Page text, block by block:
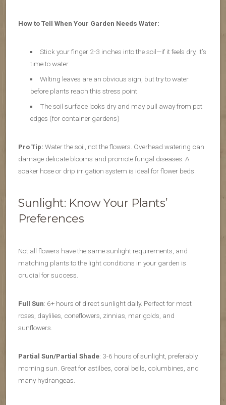
How to Tell When Your Garden Needs Water:
Stick your finger 2-3 inches into the soil—if it feels dry, it’s
time to water
Wilting leaves are an obvious sign, but try to water
before plants reach this stress point
The soil surface looks dry and may pull away from pot
edges (for container gardens)
Pro Tip: Water the soil, not the flowers. Overhead watering can
damage delicate blooms and promote fungal diseases. A
soaker hose or drip irrigation system is ideal for flower beds.
Sunlight: Know Your Plants’
Preferences
Not all flowers have the same sunlight requirements, and
matching plants to the light conditions in your garden is
crucial for success.
Full Sun: 6+ hours of direct sunlight daily. Perfect for most
roses, daylilies, coneflowers, zinnias, marigolds, and
sunflowers.
Partial Sun/Partial Shade: 3-6 hours of sunlight, preferably
morning sun. Great for astilbes, coral bells, columbines, and
many hydrangeas.